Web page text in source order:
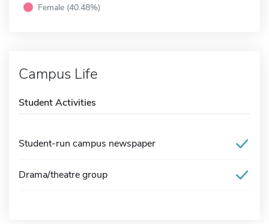
Female (40.48%)
Campus Life
Student Activities
Student-run campus newspaper
Drama/theatre group